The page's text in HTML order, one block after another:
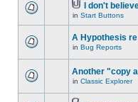
I don't
in Start Buttons
A Hypothesis
in Bug Reports
Another "copy
in Classic Explorer